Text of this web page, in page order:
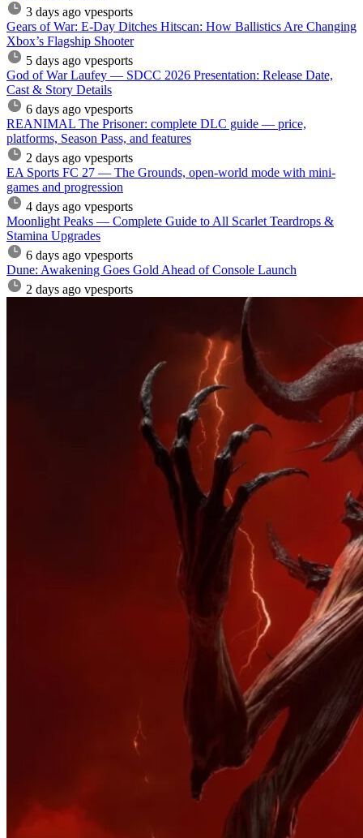
3 days ago vpesports
Gears of War: E-Day Ditches Hitscan: How Ballistics Are Changing
Xbox’s Flagship Shooter
5 days ago vpesports
God of War Laufey — SDCC 2026 Presentation: Release Date,
Cast & Story Details
6 days ago vpesports
REANIMAL The Prisoner: complete DLC guide — price,
platforms, Season Pass, and features
2 days ago vpesports
EA Sports FC 27 — The Grounds, open-world mode with mini-
games and progression
4 days ago vpesports
Moonlight Peaks — Complete Guide to All Scarlet Teardrops &
Stamina Upgrades
6 days ago vpesports
Dune: Awakening Goes Gold Ahead of Console Launch
2 days ago vpesports